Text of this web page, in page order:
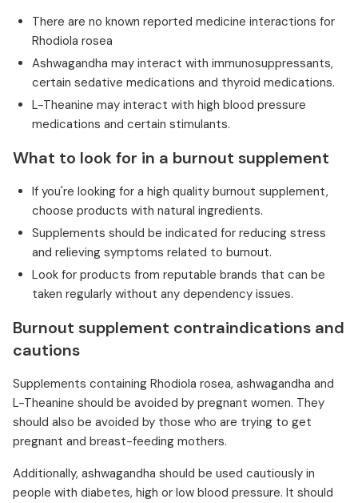
There are no known reported medicine interactions for
Rhodiola rosea
Ashwagandha may interact with immunosuppressants,
certain sedative medications and thyroid medications.
L-Theanine may interact with high blood pressure
medications and certain stimulants.
What to look for in a burnout supplement
If you're looking for a high quality burnout supplement,
choose products with natural ingredients.
Supplements should be indicated for reducing stress
and relieving symptoms related to burnout.
Look for products from reputable brands that can be
taken regularly without any dependency issues.
Burnout supplement contraindications and
cautions
Supplements containing Rhodiola rosea, ashwagandha and
L-Theanine should be avoided by pregnant women. They
should also be avoided by those who are trying to get
pregnant and breast-feeding mothers.
Additionally, ashwagandha should be used cautiously in
people with diabetes, high or low blood pressure. It should